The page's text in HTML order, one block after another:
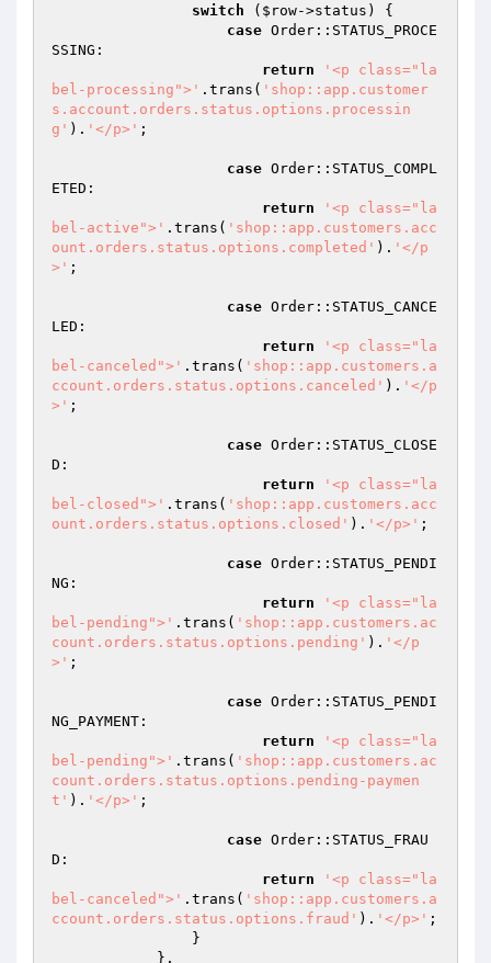
switch ( $row->status) {
case Order::STATUS_PROCE
SSING:
return
'<p class="la
bel-processing">' .trans( 'shop::app.customer
s.account.orders.status.options.processin
g' ). '</p>' ;
case Order::STATUS_COMPL
ETED:
return
'<p class="la
bel-active">' .trans( 'shop::app.customers.acc
ount.orders.status.options.completed' ). '</p
>' ;
case Order::STATUS_CANCE
LED:
return
'<p class="la
bel-canceled">' .trans( 'shop::app.customers.a
ccount.orders.status.options.canceled' ). '</p
>' ;
case Order::STATUS_CLOSE
D:
return
'<p class="la
bel-closed">' .trans( 'shop::app.customers.acc
ount.orders.status.options.closed' ). '</p>' ;
case Order::STATUS_PENDI
NG:
return
'<p class="la
bel-pending">' .trans( 'shop::app.customers.ac
count.orders.status.options.pending' ). '</p
>' ;
case Order::STATUS_PENDI
NG_PAYMENT:
return
'<p class="la
bel-pending">' .trans( 'shop::app.customers.ac
count.orders.status.options.pending-paymen
t' ). '</p>' ;
case Order::STATUS_FRAU
D:
return
'<p class="la
bel-canceled">' .trans( 'shop::app.customers.a
ccount.orders.status.options.fraud' ). '</p>' ;